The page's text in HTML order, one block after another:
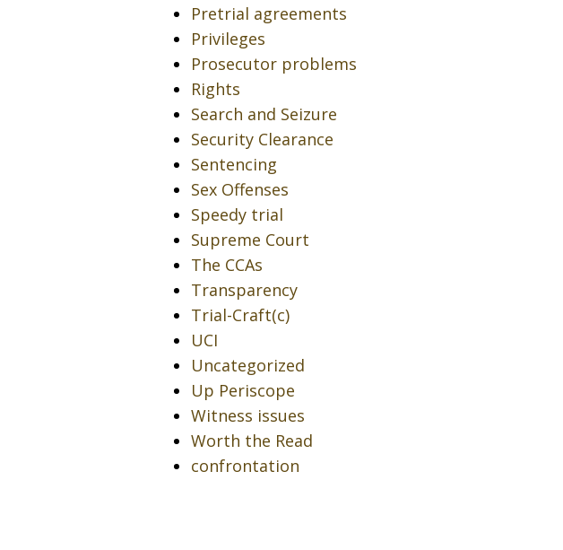
Pretrial agreements
Privileges
Prosecutor problems
Rights
Search and Seizure
Security Clearance
Sentencing
Sex Offenses
Speedy trial
Supreme Court
The CCAs
Transparency
Trial-Craft(c)
UCI
Uncategorized
Up Periscope
Witness issues
Worth the Read
confrontation